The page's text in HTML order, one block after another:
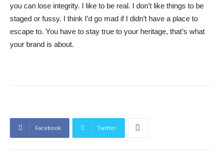
you can lose integrity. I like to be real. I don’t like things to be
staged or fussy. I think I’d go mad if I didn’t have a place to
escape to. You have to stay true to your heritage, that’s what
your brand is about.
Facebook Twitter